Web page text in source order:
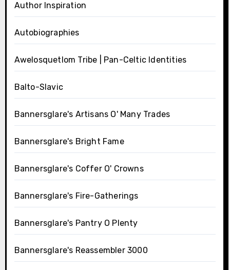
Author Inspiration
Autobiographies
Awelosquetlom Tribe | Pan-Celtic Identities
Balto-Slavic
Bannersglare's Artisans O' Many Trades
Bannersglare's Bright Fame
Bannersglare's Coffer O' Crowns
Bannersglare's Fire-Gatherings
Bannersglare's Pantry O Plenty
Bannersglare's Reassembler 3000